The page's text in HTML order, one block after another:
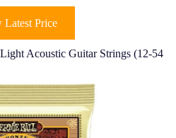
Latest Price
Acoustic Guitar Strings (12-54